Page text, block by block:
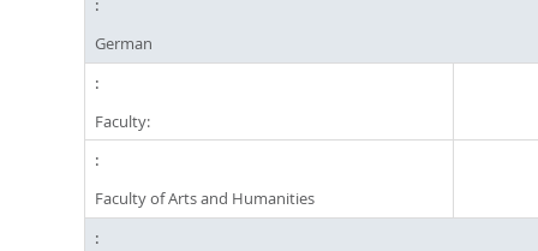
German
Faculty:
Faculty of Arts and Humanities